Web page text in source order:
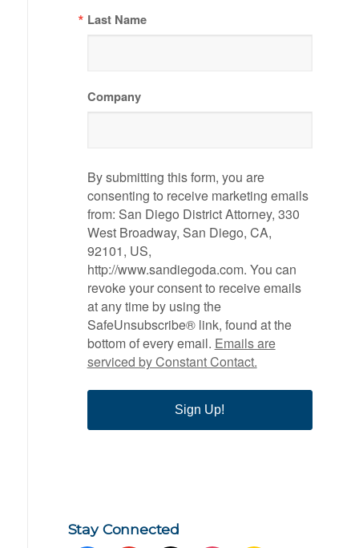
Last Name
Company
By submitting this form, you are
consenting to receive marketing emails
from: San Diego District Attorney, 330
West Broadway, San Diego, CA,
92101, US,
http://www.sandiegoda.com. You can
revoke your consent to receive emails
at any time by using the
SafeUnsubscribe® link, found at the
bottom of every email. Emails are
serviced by Constant Contact.
Sign Up!
Stay Connected